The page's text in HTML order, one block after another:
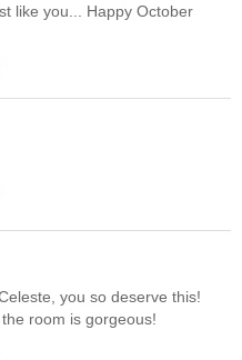
like you... Happy October
you so deserve this!
room is gorgeous!